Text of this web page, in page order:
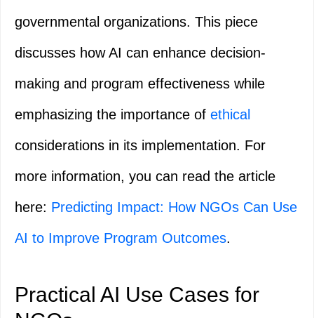
governmental organizations. This piece
discusses how AI can enhance decision-
making and program effectiveness while
emphasizing the importance of ethical
considerations in its implementation. For
more information, you can read the article
here: Predicting Impact: How NGOs Can Use
AI to Improve Program Outcomes.
Practical AI Use Cases for